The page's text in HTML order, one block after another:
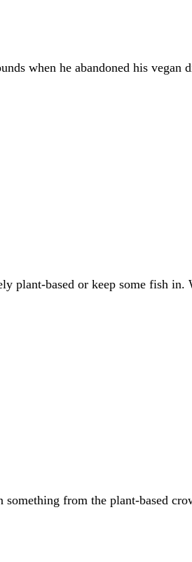
when he abandoned his vegan
plant-based or keep some fish in.
from the plant-based